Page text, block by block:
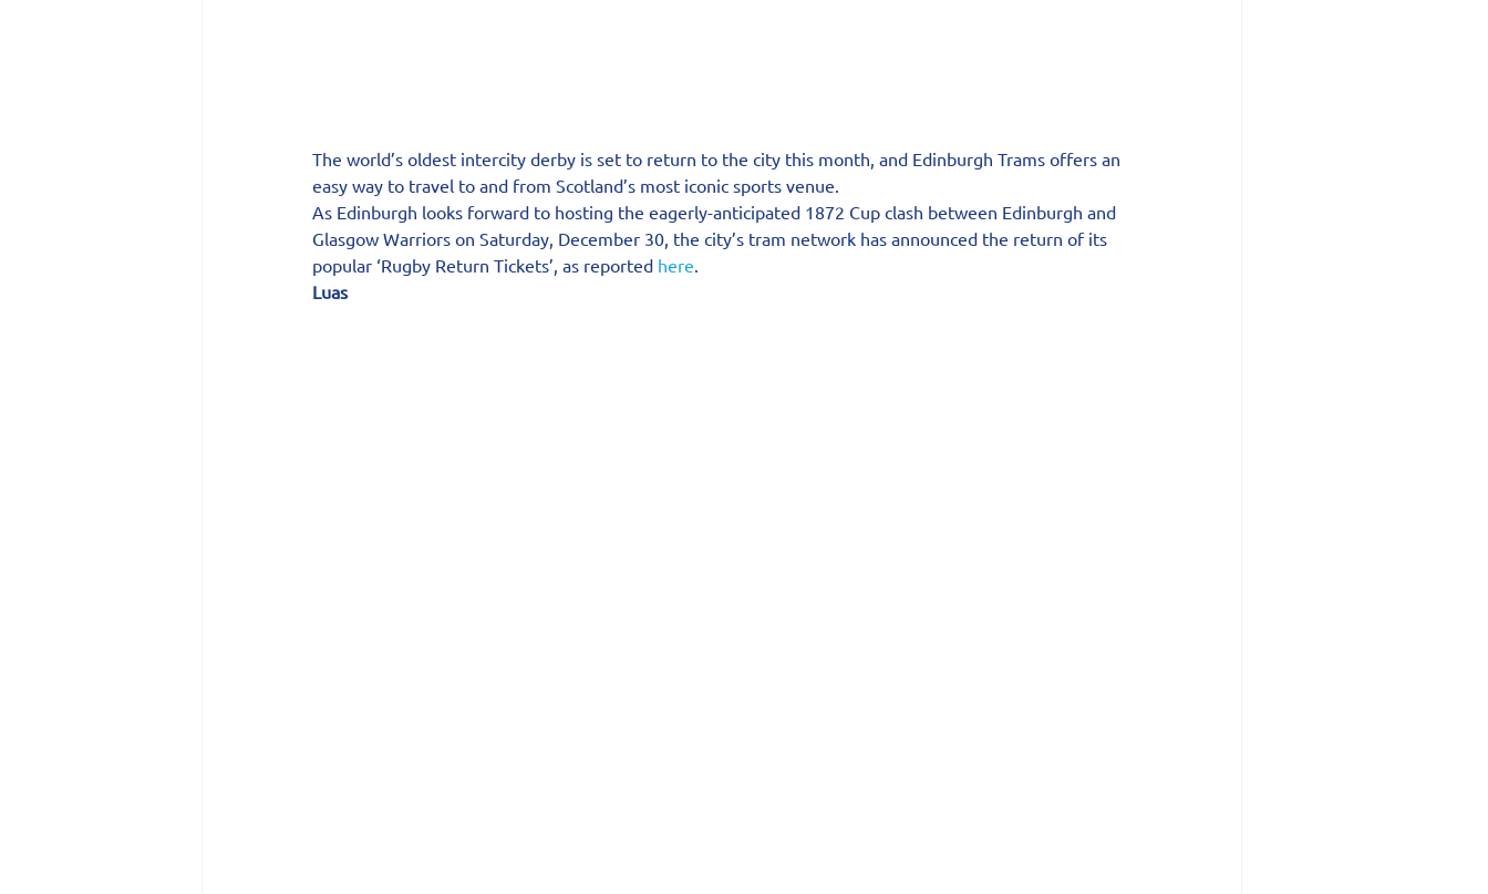
The world’s oldest intercity derby is set to return to the city this month, and Edinburgh Trams offers an
easy way to travel to and from Scotland’s most iconic sports venue.
As Edinburgh looks forward to hosting the eagerly-anticipated 1872 Cup clash between Edinburgh and
Glasgow Warriors on Saturday, December 30, the city’s tram network has announced the return of its
popular ‘Rugby Return Tickets’, as reported here.
Luas